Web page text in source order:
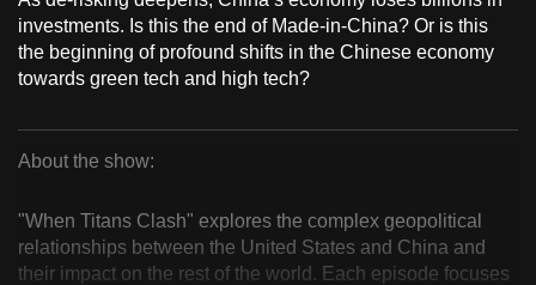
investments. Is this the end of Made-in-China? Or is this
the beginning of profound shifts in the Chinese economy
towards green tech and high tech?
Titans
About the show:
"When Titans Clash" explores the complex geopolitical
relationships between the United States and China and
their impact on the rest of the world. Each episode focuses
with
CNA
to
fast,
secure
the
best